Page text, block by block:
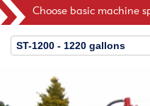
Choose basic machine